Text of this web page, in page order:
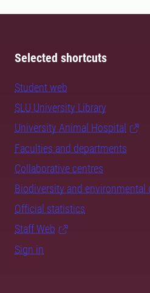
Selected shortcuts
Student web
SLU University Library
University Animal Hospital
Faculties and departments
Collaborative centres
Biodiversity and environmental
Official statistics
Staff Web
Sign in